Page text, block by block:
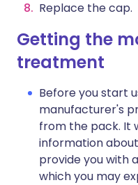
Replace the cap.
Getting the
treatment
Before you start
manufacturer's
from the pack. It
information
provide you with
which you may